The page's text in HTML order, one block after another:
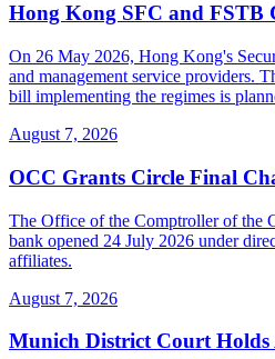
Hong Kong SFC and FSTB
On 26 May 2026, Hong Kong's
and management service providers.
bill implementing the regimes is
August 7, 2026
OCC Grants Circle Final
The Office of the Comptroller of the
bank opened 24 July 2026 under
affiliates.
August 7, 2026
Munich District Court